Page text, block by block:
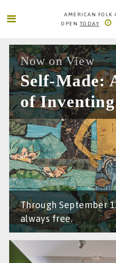
AMERICAN FOLK
OPEN TODAY
AMERICAN FOLK ART MUSEUM
2 LINCOLN SQUARE
COLUMBUS AVE. BETWEEN
NEW YORK CITY
1 66TH STREET-LINCOLN
INFO@FOLKARTMUSEUM.ORG
212. 595. 9533
SEARCH
Now on View
Self-Made:
of
Through September
always free.